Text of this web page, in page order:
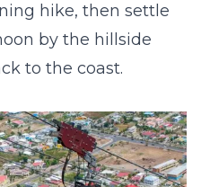
hike, then settle
by the hillside
to the coast.